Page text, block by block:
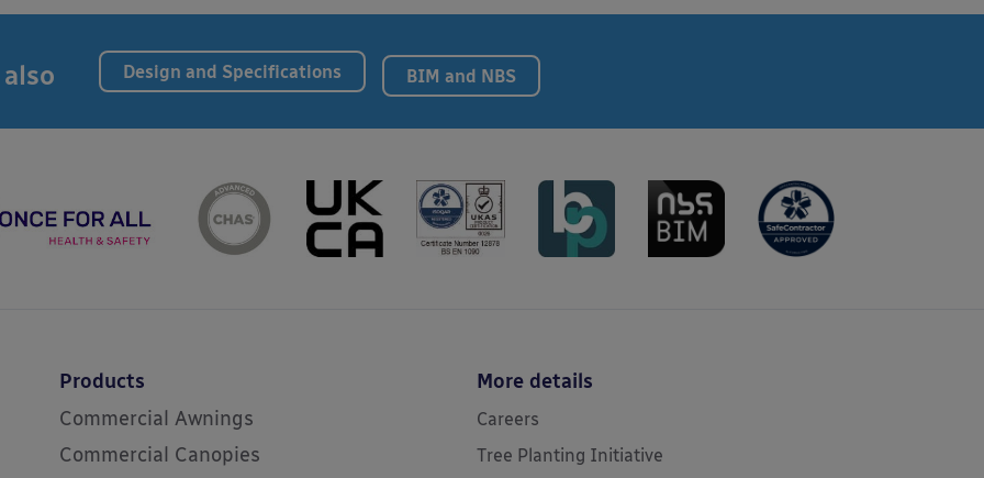
Design and Specifications BIM and NBS
Products
Commercial Awnings
Commercial Canopies
More details
Careers
Tree Planting Initiative